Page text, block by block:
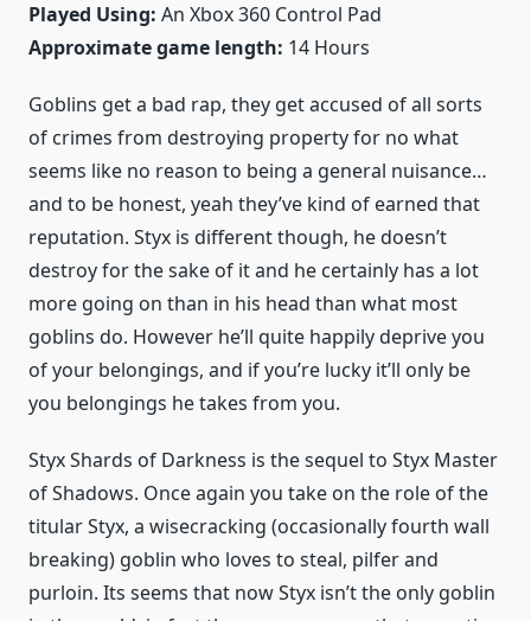
Played Using: An Xbox 360 Control Pad
Approximate game length: 14 Hours
Goblins get a bad rap, they get accused of all sorts
of crimes from destroying property for no what
seems like no reason to being a general nuisance…
and to be honest, yeah they’ve kind of earned that
reputation. Styx is different though, he doesn’t
destroy for the sake of it and he certainly has a lot
more going on than in his head than what most
goblins do. However he’ll quite happily deprive you
of your belongings, and if you’re lucky it’ll only be
you belongings he takes from you.
Styx Shards of Darkness is the sequel to Styx Master
of Shadows. Once again you take on the role of the
titular Styx, a wisecracking (occasionally fourth wall
breaking) goblin who loves to steal, pilfer and
purloin. Its seems that now Styx isn’t the only goblin